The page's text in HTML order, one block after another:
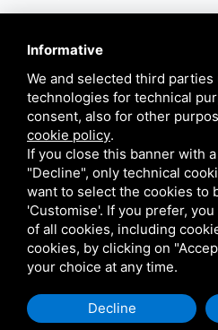
Informative
We and selected third
technologies for technical
consent, also for other
cookie policy.
If you close this banner with
"Decline", only technical
want to select the cookies to
'Customise'. If you prefer,
of all cookies, including
cookies, by clicking on
your choice at any time.
Decline
COPYRIGHT ©2026 ITALIAN
THIS SITE IS PROTECTED BY GOOGLE
SERVICE